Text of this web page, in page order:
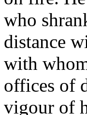
who
distance
with
offices of
vigour of